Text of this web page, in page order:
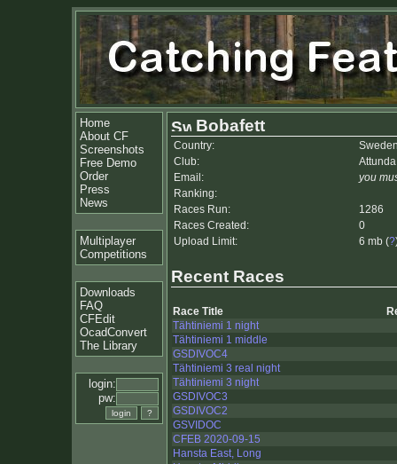
Home
About CF
Screenshots
Free Demo
Order
Press
News
Multiplayer
Competitions
Downloads
FAQ
CFEdit
OcadConvert
The Library
login:
pw:
Bobafett
Country:
Club:
Email:
you
Ranking:
Races Run:
1286
Races Created:
0
Upload Limit:
6 mb (?
Recent Races
Race Title
Tähtiniemi 1 night
Tähtiniemi 1 middle
GSDIVOC4
Tähtiniemi 3 real night
Tähtiniemi 3 night
GSDIVOC3
GSDIVOC2
GSVIDOC
CFEB 2020-09-15
Hansta East, Long